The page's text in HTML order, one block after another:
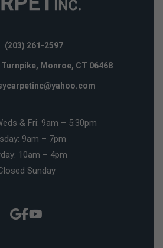
(203) 261-2597
Monroe, CT 06468
& Fri: 9am – 5:30pm
9am – 7pm
10am – 4pm
Sunday